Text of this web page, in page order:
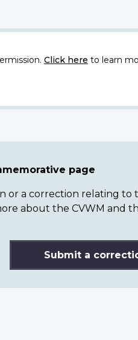
Click here to learn
page
or a correction relating to
about the CVWM and
Submit a